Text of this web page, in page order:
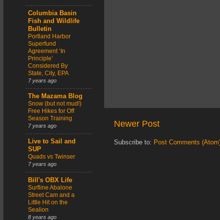
Newer Post
Subscribe to: Post Comments
Columbia Basin
Fish and Wildlife
Bulletin
Portland Harbor
Superfund
Agreement ‘In
Principle’
Considered By
State, City, EPA
7 years ago
The Mazama Blog
Snow (but not mud!)
Free Hikes for Off
Season Training
7 years ago
Live to Sail and
SUP
Quads vs Twinser
7 years ago
Bill's OBX Life
Surfline Abalone
Street Cam and a
Little Hit on the
Sealion
8 years ago